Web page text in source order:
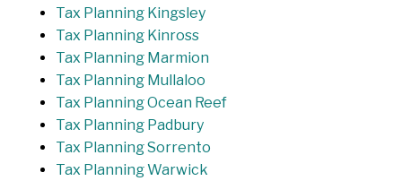
Tax Planning Kingsley
Tax Planning Kinross
Tax Planning Marmion
Tax Planning Mullaloo
Tax Planning Ocean Reef
Tax Planning Padbury
Tax Planning Sorrento
Tax Planning Warwick